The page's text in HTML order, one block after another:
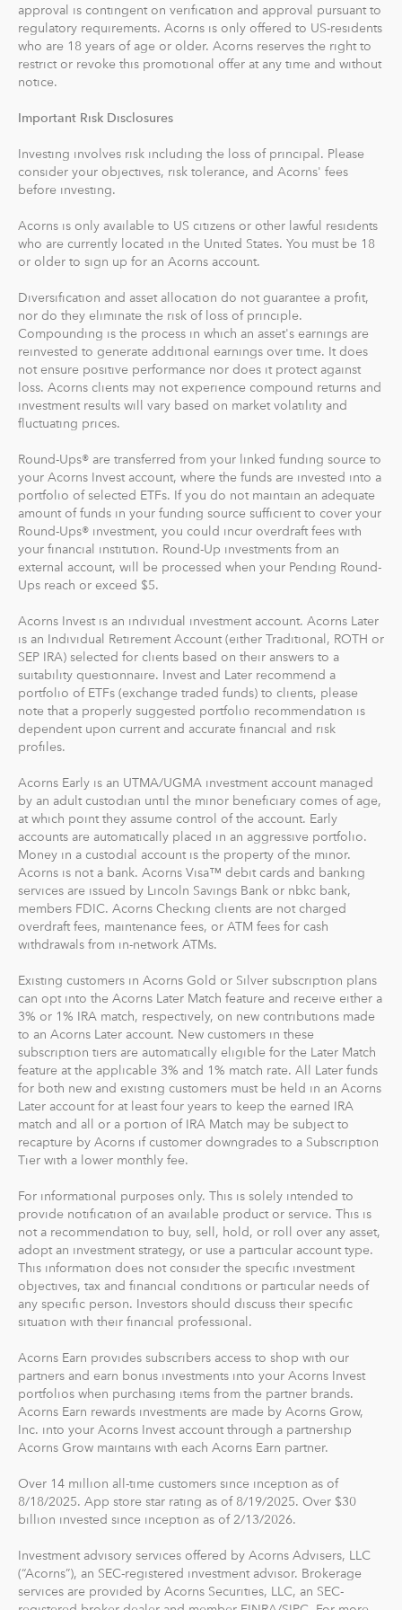
recommends an IRA account for you based on your
goals, employment and income.
With Acorns Checking, our checking account and debit
Acorns Checking has no overdraft or minimum balance
fees, plus free Allpoint ATM access nationwide.
Round-Ups® and Investing
from a linked account, debit or credit card to the next
dollar. We invest Round-Ups® in your Acorns Invest
account when they add up to at least $5 from all linked
accounts. You can find and manage your Round-Ups®
within your Invest account.
Round-Ups® will always be transferred from your
primary checking account.
Recurring Investments allow you to invest as little as $5
And you can make one-time investments anytime to
boost your account value. When you create your
profile, we'll suggest a portfolio based on your answers
to a few questions, but you can change it at anytime.
The portfolio recommendation is designed with the
goal to maximize potential returns at a selected level of
risk.
Where do we invest it? The money in your Acorns Invest
account is invested in different exchange-traded funds
(ETFs). These funds include stocks, bonds and other
securities. Read more about it atacorns.com/invest
Our 5 investment portfolios were designed with the
goal to maximize potential returns at a selected level of
risk. There are no account minimums and we don't work
on commission. Our goal is to give you the tools to take
the best financial care of yourself, easily.
For our low monthly fee, you get:
Diversified portfolios
Access to Acorns Earn partners to earn while you
shop
On the go accessibility through our mobile and web
app
Investment support from our dedicated support
team
Access to Acorns Later, an easy way to save for
retirement
Access to Acorns Checking, with a debit card that
The path to financial wellness should be accessible to
everyone, so we make it easy to invest in you. With
Acorns, you can start early and invest often, without
making big changes to your everyday life. In fact, you
can start with as little as $5.
approval is contingent on verification and approval pursuant to
regulatory requirements. Acorns is only offered to US-residents
who are 18 years of age or older. Acorns reserves the right to
restrict or revoke this promotional offer at any time and without
notice.
Important Risk Disclosures
Investing involves risk including the loss of principal. Please
consider your objectives, risk tolerance, and Acorns' fees
before investing.
Acorns is only available to US citizens or other lawful residents
who are currently located in the United States. You must be 18
or older to sign up for an Acorns account.
Diversification and asset allocation do not guarantee a profit,
nor do they eliminate the risk of loss of principle.
Compounding is the process in which an asset's earnings are
reinvested to generate additional earnings over time. It does
not ensure positive performance nor does it protect against
loss. Acorns clients may not experience compound returns and
investment results will vary based on market volatility and
fluctuating prices.
Round-Ups® are transferred from your linked funding source to
your Acorns Invest account, where the funds are invested into a
portfolio of selected ETFs. If you do not maintain an adequate
amount of funds in your funding source sufficient to cover your
Round-Ups® investment, you could incur overdraft fees with
your financial institution. Round-Up investments from an
external account, will be processed when your Pending Round-
Ups reach or exceed $5.
Acorns Invest is an individual investment account. Acorns Later
is an Individual Retirement Account (either Traditional, ROTH or
SEP IRA) selected for clients based on their answers to a
suitability questionnaire. Invest and Later recommend a
portfolio of ETFs (exchange traded funds) to clients, please
note that a properly suggested portfolio recommendation is
dependent upon current and accurate financial and risk
profiles.
Acorns Early is an UTMA/UGMA investment account managed
by an adult custodian until the minor beneficiary comes of age,
at which point they assume control of the account. Early
accounts are automatically placed in an aggressive portfolio.
Money in a custodial account is the property of the minor.
Acorns is not a bank. Acorns Visa™ debit cards and banking
services are issued by Lincoln Savings Bank or nbkc bank,
members FDIC. Acorns Checking clients are not charged
overdraft fees, maintenance fees, or ATM fees for cash
withdrawals from in-network ATMs.
Existing customers in Acorns Gold or Silver subscription plans
can opt into the Acorns Later Match feature and receive either a
3% or 1% IRA match, respectively, on new contributions made
to an Acorns Later account. New customers in these
subscription tiers are automatically eligible for the Later Match
feature at the applicable 3% and 1% match rate. All Later funds
for both new and existing customers must be held in an Acorns
Later account for at least four years to keep the earned IRA
match and all or a portion of IRA Match may be subject to
recapture by Acorns if customer downgrades to a Subscription
Tier with a lower monthly fee.
For informational purposes only. This is solely intended to
provide notification of an available product or service. This is
not a recommendation to buy, sell, hold, or roll over any asset,
adopt an investment strategy, or use a particular account type.
This information does not consider the specific investment
objectives, tax and financial conditions or particular needs of
any specific person. Investors should discuss their specific
situation with their financial professional.
Acorns Earn provides subscribers access to shop with our
partners and earn bonus investments into your Acorns Invest
portfolios when purchasing items from the partner brands.
Acorns Earn rewards investments are made by Acorns Grow,
Inc. into your Acorns Invest account through a partnership
Acorns Grow maintains with each Acorns Earn partner.
Over 14 million all-time customers since inception as of
8/18/2025. App store star rating as of 8/19/2025. Over $30
billion invested since inception as of 2/13/2026.
Investment advisory services offered by Acorns Advisers, LLC
(“Acorns”), an SEC-registered investment advisor. Brokerage
services are provided by Acorns Securities, LLC, an SEC-